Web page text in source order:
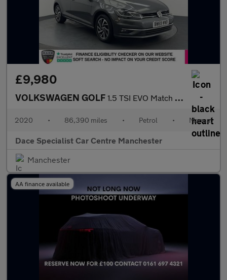
£9,980
VOLKSWAGEN GOLF 1.5 TSI EVO Match Edition Hatchback 5dr Petrol Manual Euro 6 (s/
2020 • 86,390 miles • Petrol • Manual
Dace Specialist Car Centre Manchester
Manchester
AA finance available